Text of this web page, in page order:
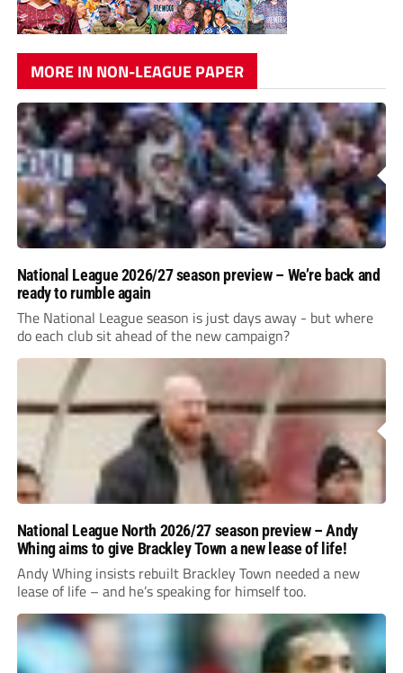
MORE IN NON-LEAGUE PAPER
National League 2026/27 season preview – We’re back and
ready to rumble again
The National League season is just days away - but where
do each club sit ahead of the new campaign?
National League North 2026/27 season preview – Andy
Whing aims to give Brackley Town a new lease of life!
Andy Whing insists rebuilt Brackley Town needed a new
lease of life – and he’s speaking for himself too.